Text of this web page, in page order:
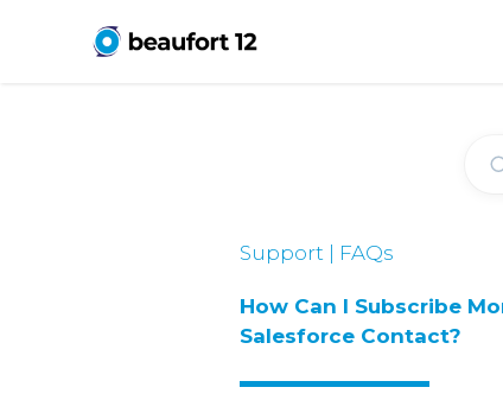
Support | FAQs
How Can I Subscribe
Salesforce Contact?